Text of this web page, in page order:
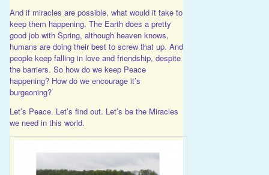
And if miracles are possible, what would it take to
keep them happening. The Earth does a pretty
good job with Spring, although heaven knows,
humans are doing their best to screw that up. And
people keep falling in love and friendship, despite
the barriers. So how do we keep Peace
happening? How do we encourage it’s
burgeoning?
Let’s Peace. Let’s find out. Let’s be the Miracles
we need in this world.